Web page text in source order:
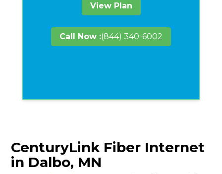
View Plan
Call Now :(844) 340-6002
CenturyLink Fiber Internet
in Dalbo, MN